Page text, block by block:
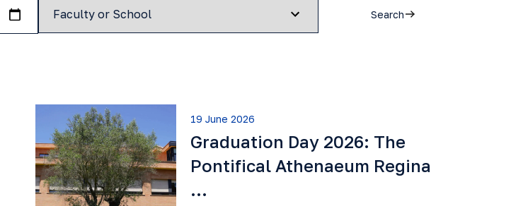
Search
19 June 2026
Graduation Day 2026: The
Pontifical Athenaeum Regina
…